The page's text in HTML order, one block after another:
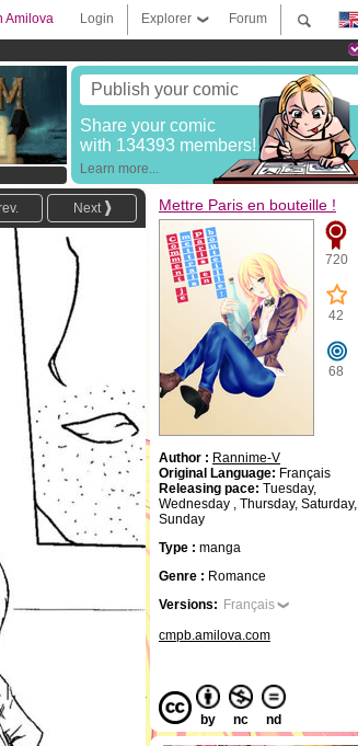
Forum
Explorer
Login
Amilova
Publish your comic
Share your comic
with 134393 members!
Learn more...
Next Mettre Paris en bouteille !
720
42
68
Author : Rannime-V
Original Language: Français
Releasing pace: Tuesday,
Wednesday , Thursday, Saturday,
Sunday
Type : manga
Genre : Romance
Versions: Français
cmpb.amilova.com
by nc nd